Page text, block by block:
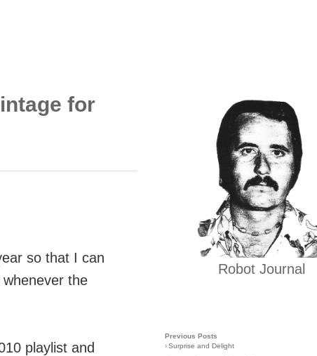
for
so that I can
the
playlist and
Robot Journal
Previous Posts
› Surprise and Delight